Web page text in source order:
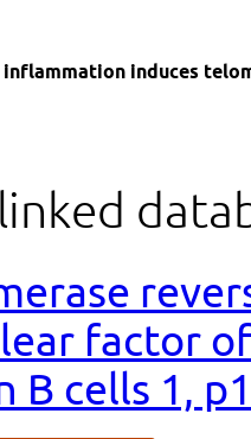
inflammation induces
factor
B cells 1,